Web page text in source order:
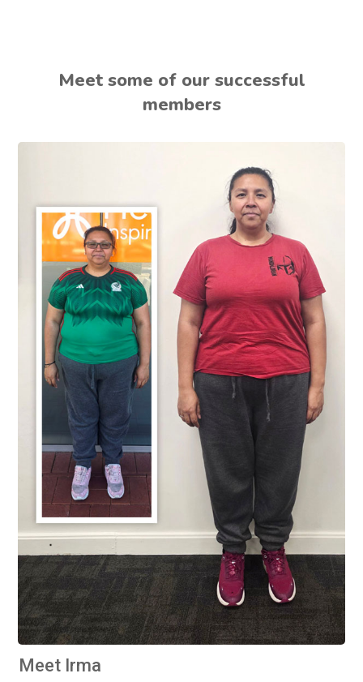
Meet some of our successful
members
Meet Irma